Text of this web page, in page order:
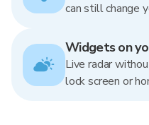
can still change
Widgets on
Live radar
lock screen or